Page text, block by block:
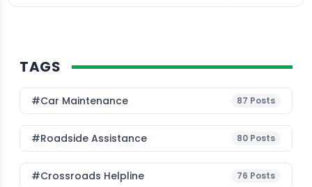
TAGS
#Car Maintenance 87 Posts
#roadside Assistance 80 Posts
#Crossroads Helpline 76 Posts